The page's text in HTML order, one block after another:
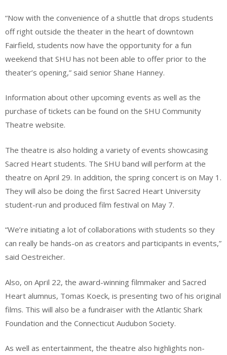
“Now with the convenience of a shuttle that drops students
off right outside the theater in the heart of downtown
Fairfield, students now have the opportunity for a fun
weekend that SHU has not been able to offer prior to the
theater’s opening,” said senior Shane Hanney.
Information about other upcoming events as well as the
purchase of tickets can be found on the SHU Community
Theatre website.
The theatre is also holding a variety of events showcasing
Sacred Heart students. The SHU band will perform at the
theatre on April 29. In addition, the spring concert is on May 1.
They will also be doing the first Sacred Heart University
student-run and produced film festival on May 7.
“We’re initiating a lot of collaborations with students so they
can really be hands-on as creators and participants in events,”
said Oestreicher.
Also, on April 22, the award-winning filmmaker and Sacred
Heart alumnus, Tomas Koeck, is presenting two of his original
films. This will also be a fundraiser with the Atlantic Shark
Foundation and the Connecticut Audubon Society.
As well as entertainment, the theatre also highlights non-